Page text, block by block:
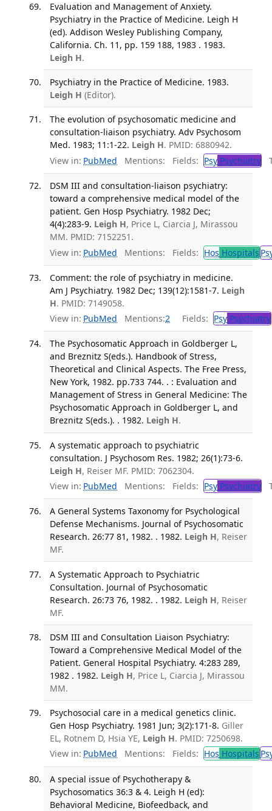
Evaluation and Management of Anxiety.
Psychiatry in the Practice of Medicine. Leigh H
(ed). Addison Wesley Publishing Company,
California. Ch. 11, pp. 159 188, 1983 . 1983.
Leigh H.
Psychiatry in the Practice of Medicine. 1983.
Leigh H (Editor).
The evolution of psychosomatic medicine and
consultation-liaison psychiatry. Adv Psychosom
Med. 1983; 11:1-22. Leigh H. PMID: 6880942.
View in: PubMed Mentions: Fields: PsyPsychiatry
DSM III and consultation-liaison psychiatry:
toward a comprehensive medical model of the
patient. Gen Hosp Psychiatry. 1982 Dec;
4(4):283-9. Leigh H, Price L, Ciarcia J, Mirassou
MM. PMID: 7152251.
View in: PubMed Mentions: Fields: Hos Hospitals
Comment: the role of psychiatry in medicine.
Am J Psychiatry. 1982 Dec; 139(12):1581-7. Leigh
H. PMID: 7149058.
View in: PubMed Mentions:2 Fields: PsyPsychiatry
The Psychosomatic Approach in Goldberger L,
and Breznitz S(eds.). Handbook of Stress,
Theoretical and Clinical Aspects. The Free Press,
New York, 1982. pp.733 744. . : Evaluation and
Management of Stress in General Medicine: The
Psychosomatic Approach in Goldberger L, and
Breznitz S(eds.). . 1982. Leigh H.
A systematic approach to psychiatric
consultation. J Psychosom Res. 1982; 26(1):73-6.
Leigh H, Reiser MF. PMID: 7062304.
View in: PubMed Mentions: Fields: PsyPsychiatry
A General Systems Taxonomy for Psychological
Defense Mechanisms. Journal of Psychosomatic
Research. 26:77 81, 1982. . 1982. Leigh H, Reiser
MF.
A Systematic Approach to Psychiatric
Consultation. Journal of Psychosomatic
Research. 26:73 76, 1982. . 1982. Leigh H, Reiser
MF.
DSM III and Consultation Liaison Psychiatry:
Toward a Comprehensive Medical Model of the
Patient. General Hospital Psychiatry. 4:283 289,
1982 . 1982. Leigh H, Price L, Ciarcia J, Mirassou
MM.
Psychosocial care in a medical genetics clinic.
Gen Hosp Psychiatry. 1981 Jun; 3(2):171-8. Giller
EL, Rotnem D, Hsia YE, Leigh H. PMID: 7250698.
View in: PubMed Mentions: Fields: Hos Hospitals
A special issue of Psychotherapy &
Psychosomatics 36:3 & 4. Leigh H (ed):
Behavioral Medicine, Biofeedback, and